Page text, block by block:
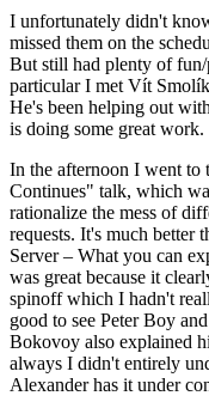
I unfortunately didn't
missed them on the
But still had plenty of
particular I met Vít
He's been helping out
is doing some great work.
In the afternoon I went to
Continues" talk, which
rationalize the mess of
requests. It's much better
Server – What you can
was great because it
spinoff which I hadn't
good to see Peter Boy
Bokovoy also explained
always I didn't entirely
Alexander has it under